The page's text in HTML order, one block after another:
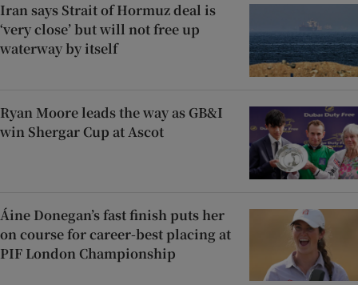
Iran says Strait of Hormuz deal is
‘very close’ but will not free up
waterway by itself
Ryan Moore leads the way as GB&I
win Shergar Cup at Ascot
Áine Donegan’s fast finish puts her
on course for career-best placing at
PIF London Championship